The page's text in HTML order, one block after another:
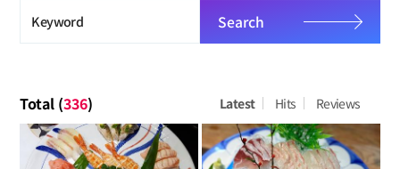
Search
Total (336) Latest Hits Reviews